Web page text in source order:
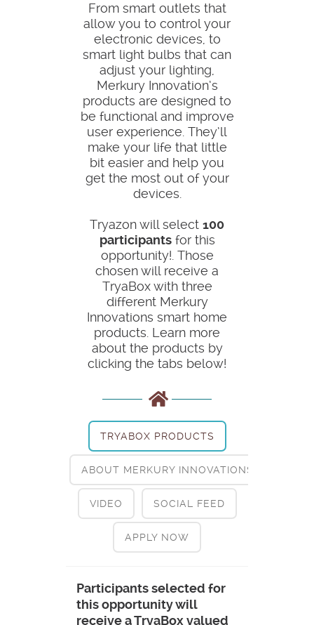
From smart outlets that
allow you to control your
electronic devices, to
smart light bulbs that can
adjust your lighting,
Merkury Innovation’s
products are designed to
be functional and improve
user experience. They’ll
make your life that little
bit easier and help you
get the most out of your
devices.
Tryazon will select 100
participantsfor this
opportunity!. Those
chosen will receive a
TryaBox with three
different Merkury
Innovations smart home
products. Learn more
about the products by
clicking the tabs below!
TRYABOX PRODUCTS
ABOUT MERKURY INNOVATIONS
VIDEO SOCIAL FEED
APPLY NOW
Participants selected for
this opportunity will
receive a TryaBox valued